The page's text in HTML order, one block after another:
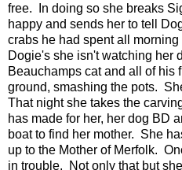
free. In doing so she breaks
happy and sends her to tell
crabs he had spent all
Dogie's she isn't watching her
Beauchamps cat and all of his
ground, smashing the pots.
That night she takes the
has made for her, her dog BD
boat to find her mother. She
up to the Mother of Merfolk.
in trouble. Not only that but